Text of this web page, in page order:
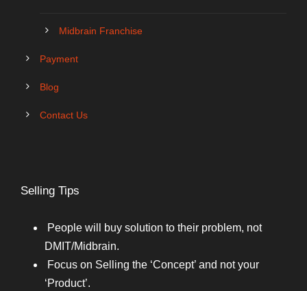
Midbrain Franchise
Payment
Blog
Contact Us
Selling Tips
People will buy solution to their problem, not
DMIT/Midbrain.
Focus on Selling the ‘Concept’ and not your
‘Product’.